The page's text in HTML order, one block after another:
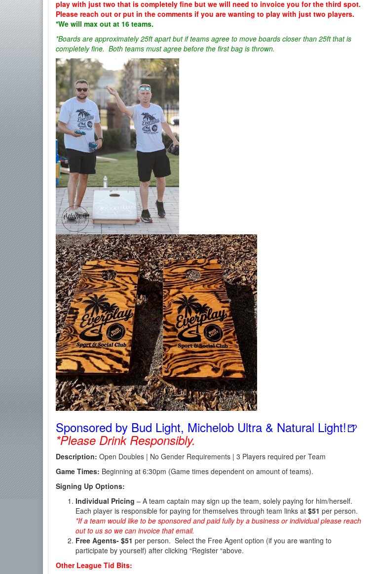
play with just two that is completely fine but we will need to invoice you for the third spot.
Please reach out or put in the comments if you are wanting to play with just two players.
*We will max out at 16 teams.
*Boards are approximately 25ft apart but if teams agree to move boards closer than 25ft that is
completely fine. Both teams must agree before the first bag is thrown.
Sponsored by Bud Light, Michelob Ultra & Natural Light!🍺
*Please Drink Responsibly.
Description: Open Doubles | No Gender Requirements | 3 Players required per Team
Game Times: Beginning at 6:30pm (Game times dependent on amount of teams).
Signing Up Options:
Individual Pricing – A team captain may sign up the team, solely paying for him/herself.
Each player is responsible for paying for themselves through team links at $51 per person.
*If a team would like to be sponsored and paid fully by a business or individual please reach
out to us so we can invoice that email.
Free Agents- $51 per person. Select the Free Agent option (if you are wanting to
participate by yourself) after clicking “Register “above.
Other League Tid Bits: